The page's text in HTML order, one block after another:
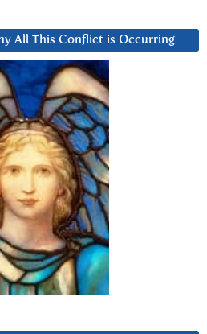
All This Conflict is Occurring